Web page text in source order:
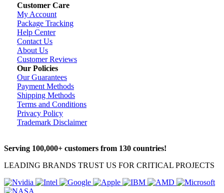
Customer Care
My Account
Package Tracking
Help Center
Contact Us
About Us
Customer Reviews
Our Policies
Our Guarantees
Payment Methods
Shipping Methods
Terms and Conditions
Privacy Policy
Trademark Disclaimer
Serving 100,000+ customers from 130 countries!
LEADING BRANDS TRUST US FOR CRITICAL PROJECTS